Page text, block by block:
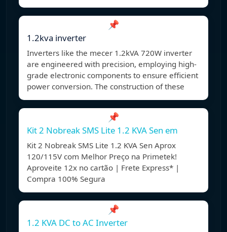
📌
1.2kva inverter
Inverters like the mecer 1.2kVA 720W inverter
are engineered with precision, employing high-
grade electronic components to ensure efficient
power conversion. The construction of these
📌
Kit 2 Nobreak SMS Lite 1.2 KVA Sen em
Kit 2 Nobreak SMS Lite 1.2 KVA Sen Aprox
120/115V com Melhor Preço na Primetek!
Aproveite 12x no cartão | Frete Express* |
Compra 100% Segura
📌
1.2 KVA DC to AC Inverter